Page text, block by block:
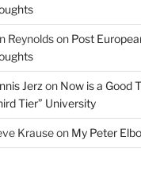
Reynoldson Post
Jerz on Now is a Good
Tier” University
Krauseon My Peter